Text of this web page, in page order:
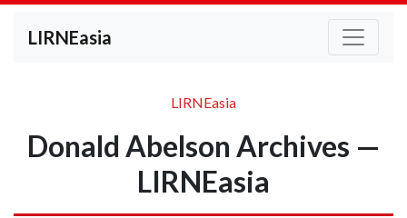
LIRNEasia
LIRNEasia
Donald Abelson Archives —
LIRNEasia